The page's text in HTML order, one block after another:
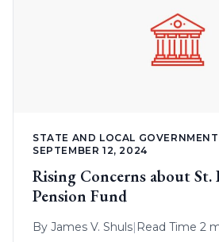
STATE AND LOCAL GOVERNMENT
SEPTEMBER 12, 2024
Rising Concerns about St.
Pension Fund
By James V. Shuls| Read Time 2